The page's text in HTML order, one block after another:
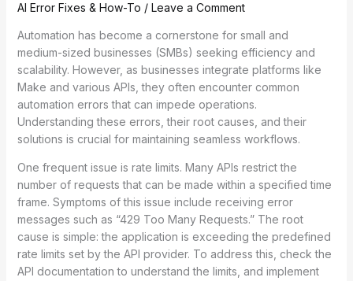
AI Error Fixes & How-To / Leave a Comment
Automation has become a cornerstone for small and
medium-sized businesses (SMBs) seeking efficiency and
scalability. However, as businesses integrate platforms like
Make and various APIs, they often encounter common
automation errors that can impede operations.
Understanding these errors, their root causes, and their
solutions is crucial for maintaining seamless workflows.
One frequent issue is rate limits. Many APIs restrict the
number of requests that can be made within a specified time
frame. Symptoms of this issue include receiving error
messages such as “429 Too Many Requests.” The root
cause is simple: the application is exceeding the predefined
rate limits set by the API provider. To address this, check the
API documentation to understand the limits, and implement